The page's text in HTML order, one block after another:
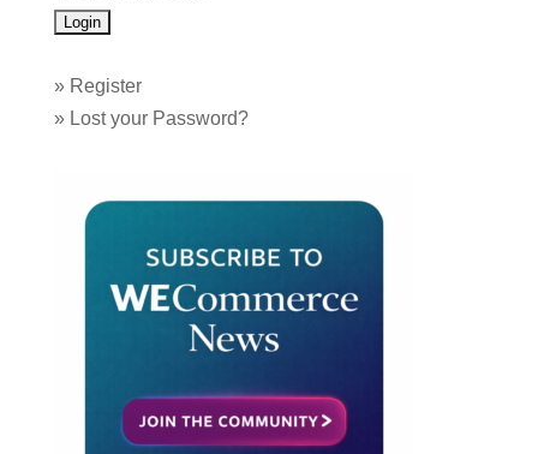
» Register
» Lost your Password?